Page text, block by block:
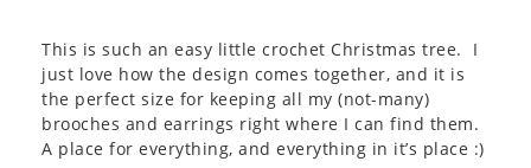
This is such an easy little crochet Christmas tree. I
just love how the design comes together, and it is
the perfect size for keeping all my (not-many)
brooches and earrings right where I can find them.
A place for everything, and everything in it’s place :)